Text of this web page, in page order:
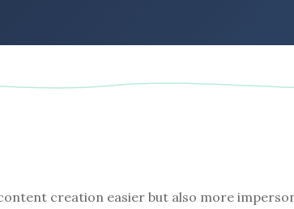
creation easier but also more